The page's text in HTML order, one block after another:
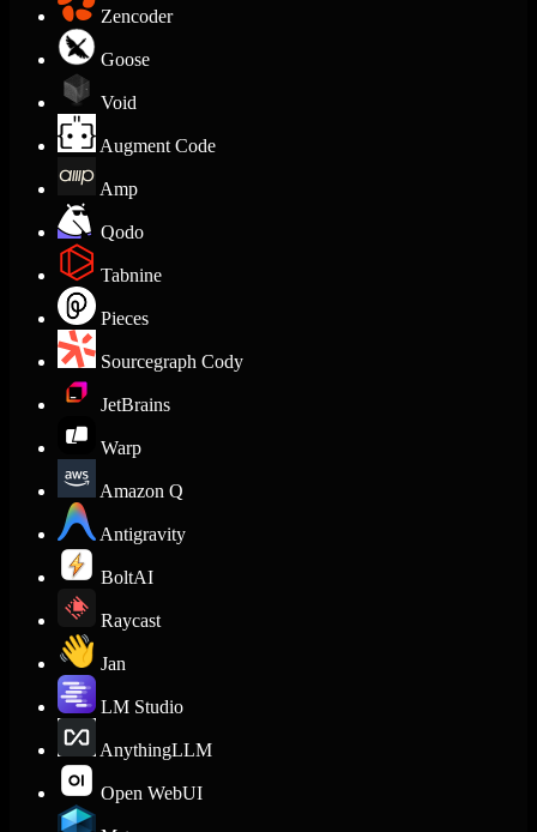
Zencoder
Goose
Void
Augment Code
Amp
Qodo
Tabnine
Pieces
Sourcegraph Cody
JetBrains
Warp
Amazon Q
Antigravity
BoltAI
Raycast
Jan
LM Studio
AnythingLLM
Open WebUI